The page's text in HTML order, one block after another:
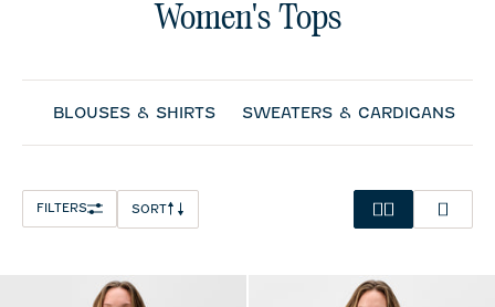
Women's Tops
BLOUSES & SHIRTS SWEATERS & CARDIGANS
FILTERS SORT